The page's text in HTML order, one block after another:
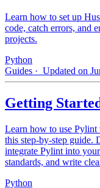
Learn how to set up
code, catch errors, and
projects.
Python
Guides · Updated on
Getting
Learn how to use
this step-by-step guide.
integrate Pylint into
standards, and write
Python